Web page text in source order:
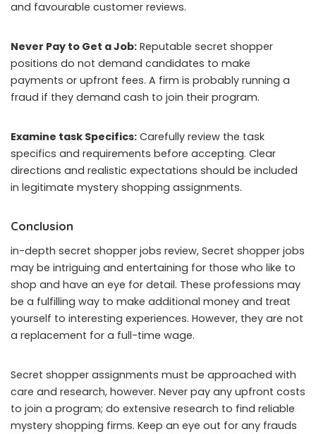
and favourable customer reviews.
Never Pay to Get a Job: Reputable secret shopper
positions do not demand candidates to make
payments or upfront fees. A firm is probably running a
fraud if they demand cash to join their program.
Examine task Specifics: Carefully review the task
specifics and requirements before accepting. Clear
directions and realistic expectations should be included
in legitimate mystery shopping assignments.
Conclusion
in-depth secret shopper jobs review, Secret shopper jobs
may be intriguing and entertaining for those who like to
shop and have an eye for detail. These professions may
be a fulfilling way to make additional money and treat
yourself to interesting experiences. However, they are not
a replacement for a full-time wage.
Secret shopper assignments must be approached with
care and research, however. Never pay any upfront costs
to join a program; do extensive research to find reliable
mystery shopping firms. Keep an eye out for any frauds